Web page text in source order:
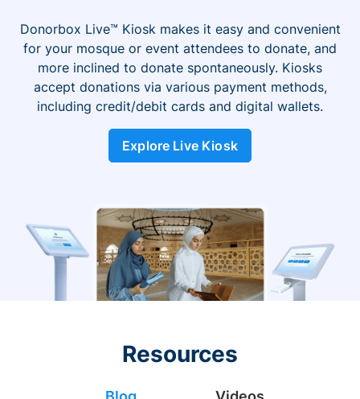
Donorbox Live™ Kiosk makes it easy and convenient
for your mosque or event attendees to donate, and
more inclined to donate spontaneously. Kiosks
accept donations via various payment methods,
including credit/debit cards and digital wallets.
Explore Live Kiosk
Resources